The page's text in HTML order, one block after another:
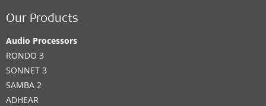
Our Products
Audio Processors
RONDO 3
SONNET 3
SAMBA 2
ADHEAR